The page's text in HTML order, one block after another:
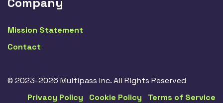
Mission Statement
Contact
© 2023-2026 Multipass Inc. All Rights Reserved
Privacy Policy
Cookie Policy Terms of Service